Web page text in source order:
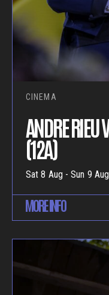
CINEMA
ANDRE RIEU
(12A)
Sat 8 Aug - Sun 9
MORE INFO